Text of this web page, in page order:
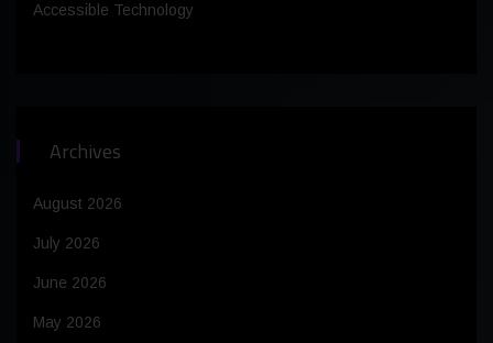
Accessible Technology
Archives
August 2026
July 2026
June 2026
May 2026